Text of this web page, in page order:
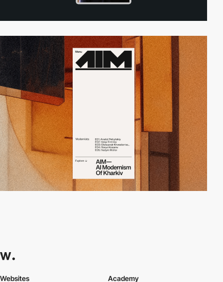
Websites Academy